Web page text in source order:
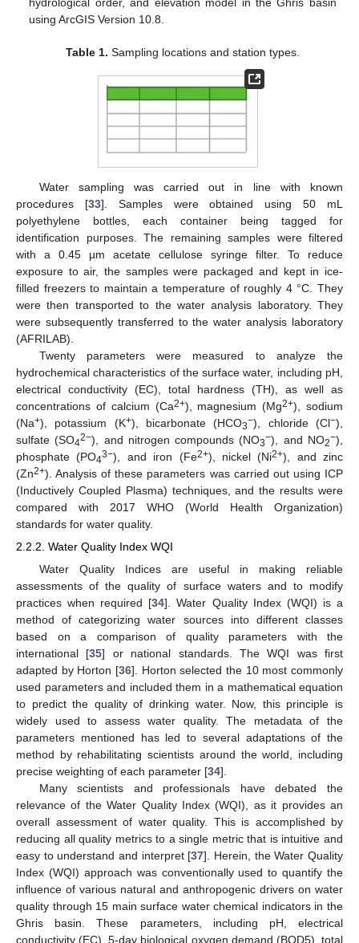
hydrological order, and elevation model in the Ghris basin
using ArcGIS Version 10.8.
Table 1. Sampling locations and station types.
Water sampling was carried out in line with known
procedures [33]. Samples were obtained using 50 mL
polyethylene bottles, each container being tagged for
identification purposes. The remaining samples were filtered
with a 0.45 µm acetate cellulose syringe filter. To reduce
exposure to air, the samples were packaged and kept in ice-
filled freezers to maintain a temperature of roughly 4 °C. They
were then transported to the water analysis laboratory. They
were subsequently transferred to the water analysis laboratory
(AFRILAB).
Twenty parameters were measured to analyze the
hydrochemical characteristics of the surface water, including pH,
electrical conductivity (EC), total hardness (TH), as well as
concentrations of calcium (Ca2+), magnesium (Mg2+), sodium
(Na+), potassium (K+), bicarbonate (HCO3−), chloride (Cl−),
sulfate (SO42−), and nitrogen compounds (NO3−), and NO2−),
phosphate (PO43−), and iron (Fe2+), nickel (Ni2+), and zinc
(Zn2+). Analysis of these parameters was carried out using ICP
(Inductively Coupled Plasma) techniques, and the results were
compared with 2017 WHO (World Health Organization)
standards for water quality.
2.2.2. Water Quality Index WQI
Water Quality Indices are useful in making reliable
assessments of the quality of surface waters and to modify
practices when required [34]. Water Quality Index (WQI) is a
method of categorizing water sources into different classes
based on a comparison of quality parameters with the
international [35] or national standards. The WQI was first
adapted by Horton [36]. Horton selected the 10 most commonly
used parameters and included them in a mathematical equation
to predict the quality of drinking water. Now, this principle is
widely used to assess water quality. The metadata of the
parameters mentioned has led to several adaptations of the
method by rehabilitating scientists around the world, including
precise weighting of each parameter [34].
Many scientists and professionals have debated the
relevance of the Water Quality Index (WQI), as it provides an
overall assessment of water quality. This is accomplished by
reducing all quality metrics to a single metric that is intuitive and
easy to understand and interpret [37]. Herein, the Water Quality
Index (WQI) approach was conventionally used to quantify the
influence of various natural and anthropogenic drivers on water
quality through 15 main surface water chemical indicators in the
Ghris basin. These parameters, including pH, electrical
conductivity (EC), 5-day biological oxygen demand (BOD5), total